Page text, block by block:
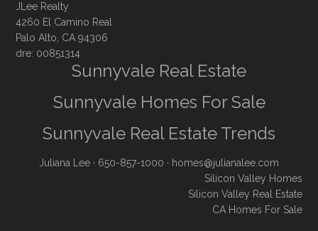
JLee Realty
4260 El Camino Real
Palo Alto, CA 94306
dre: 00851314
Sunnyvale Real Estate
Sunnyvale Homes For Sale
Sunnyvale Real Estate Trends
Juliana Lee · 650-857-1000 · homes@julianalee.com
Silicon Valley Homes
Silicon Valley Real Estate
CA Homes For Sale